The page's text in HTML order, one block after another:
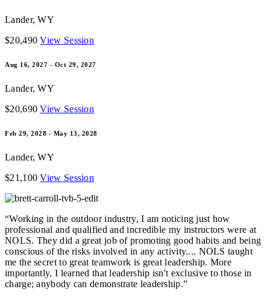
Lander,WY
$20,490 View Session
Aug 16, 2027 - Oct 29, 2027
Lander,WY
$20,690 View Session
Feb 29, 2028 - May 13, 2028
Lander,WY
$21,100 View Session
“Working in the outdoor industry, I am noticing just how
professional and qualified and incredible my instructors were at
NOLS. They did a great job of promoting good habits and being
conscious of the risks involved in any activity.... NOLS taught
me the secret to great teamwork is great leadership. More
importantly, I learned that leadership isn't exclusive to those in
charge; anybody can demonstrate leadership.”